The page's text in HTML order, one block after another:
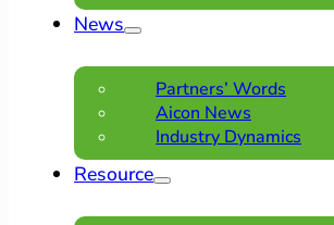
News
Partners’ Words
Aicon News
Industry Dynamics
Resource